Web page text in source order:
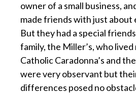
owner of a small business,
made friends with just about
But they had a special
family, the Miller’s, who
Catholic Caradonna’s and
were very observant but
differences posed no